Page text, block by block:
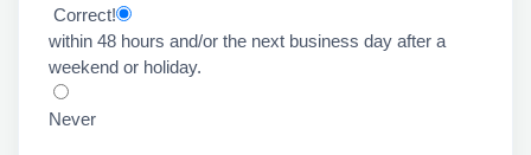
Correct!
within 48 hours and/or the next business day after a
weekend or holiday.
Never